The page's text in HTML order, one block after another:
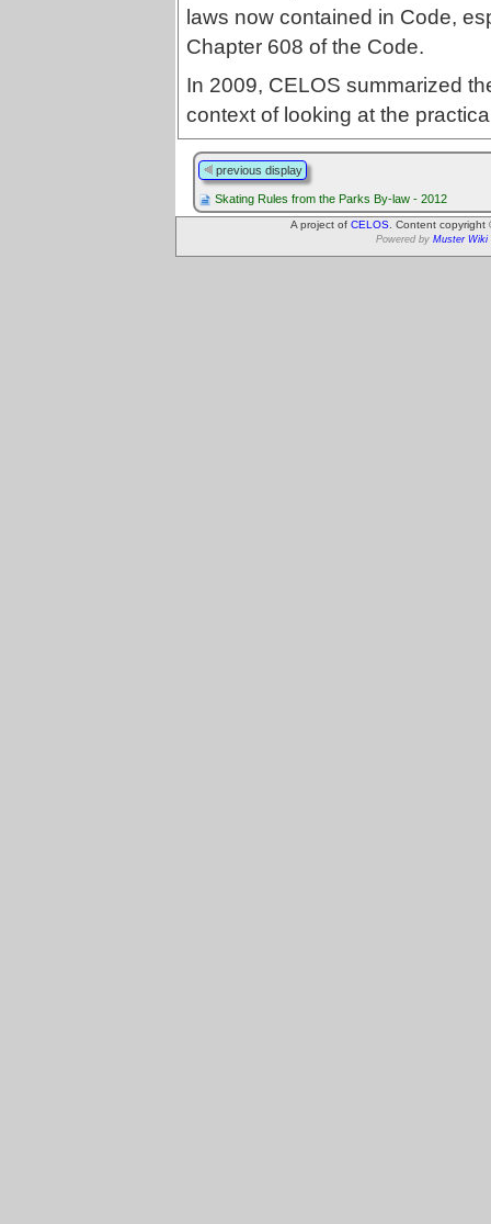
laws now contained in Code,
Chapter 608 of the Code.
In 2009, CELOS summarized
context of looking at the
previous display
Skating Rules from the Parks By-law - 2012
A project of CELOS . Content
Powered by Muster Wiki